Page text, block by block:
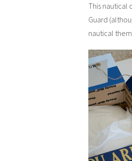
This nautical
Guard
nautical